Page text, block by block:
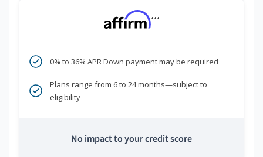
***
0% to 36% APR Down payment may be required
Plans range from 6 to 24 months—subject to
eligibility
No impact to your credit score